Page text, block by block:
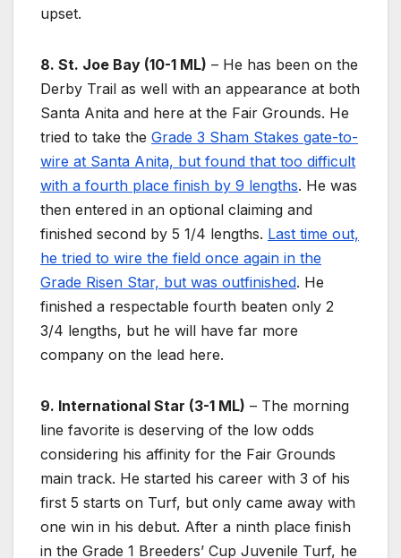
upset.
8. St. Joe Bay (10-1 ML) – He has been on the
Derby Trail as well with an appearance at both
Santa Anita and here at the Fair Grounds. He
tried to take the Grade 3 Sham Stakes gate-to-
wire at Santa Anita, but found that too difficult
with a fourth place finish by 9 lengths. He was
then entered in an optional claiming and
finished second by 5 1/4 lengths. Last time out,
he tried to wire the field once again in the
Grade Risen Star, but was outfinished. He
finished a respectable fourth beaten only 2
3/4 lengths, but he will have far more
company on the lead here.
9. International Star (3-1 ML) – The morning
line favorite is deserving of the low odds
considering his affinity for the Fair Grounds
main track. He started his career with 3 of his
first 5 starts on Turf, but only came away with
one win in his debut. After a ninth place finish
in the Grade 1 Breeders’ Cup Juvenile Turf, he